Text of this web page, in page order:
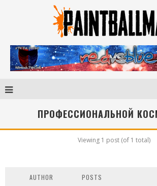
ПРОФЕССИОНАЛЬНОЙ
Viewing 1 post (of 1 total)
AUTHOR POSTS